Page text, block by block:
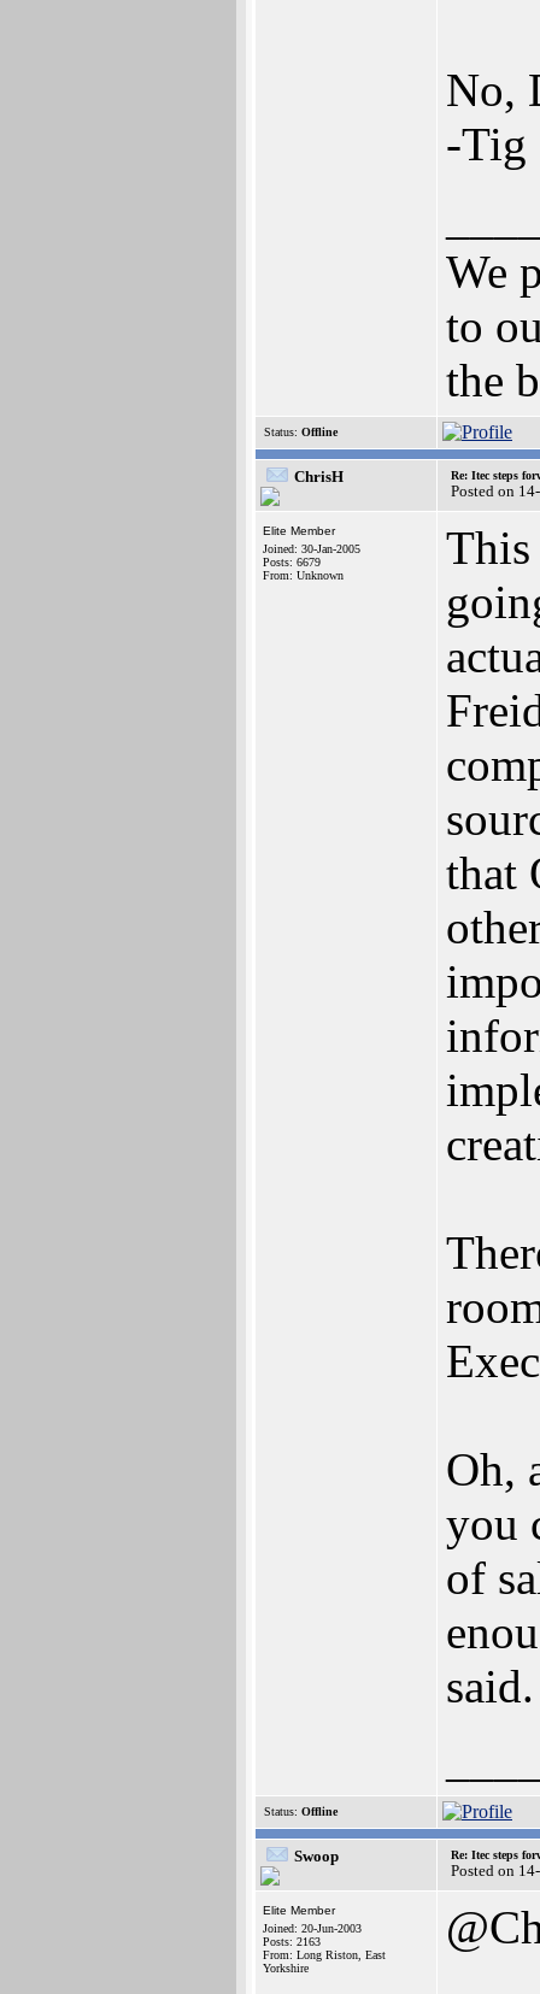
No,
-Tig
We
to
the
Status: Offline
ChrisH Re: Itec steps
Posted on
Elite Member
Joined: 30-Jan-2005
Posts: 6679
From: Unknown
This
that
Oh,
you
of
said.
Status: Offline
Swoop Re: Itec steps
Posted on
Elite Member
Joined: 20-Jun-2003
Posts: 2163
From: Long Riston, East
Yorkshire